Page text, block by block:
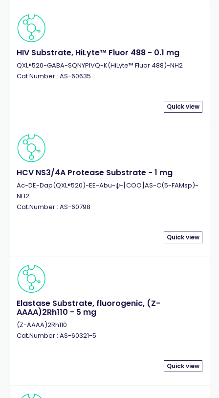
HIV Substrate, HiLyte™ Fluor 488 - 0.1 mg
QXL®520-GABA-SQNYPIVQ-K(HiLyte™ Fluor 488)-NH2
Cat.Number : AS-60635
Quick view
HCV NS3/4A Protease Substrate - 1 mg
Ac-DE-Dap(QXL®520)-EE-Abu-ψ-[COO]AS-C(5-FAMsp)-
NH2
Cat.Number : AS-60798
Quick view
Elastase Substrate, fluorogenic, (Z-
AAAA)2Rh110 - 5 mg
(Z-AAAA)2Rh110
Cat.Number : AS-60321-5
Quick view